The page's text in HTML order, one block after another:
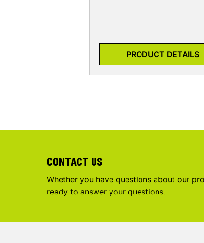
PRODUCT DETAILS
CONTACT US
Whether you have questions about our
ready to answer your questions.